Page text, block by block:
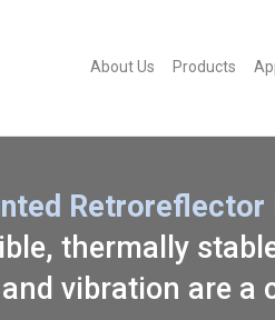
About Us Products
Retroreflector
thermally
vibration are a